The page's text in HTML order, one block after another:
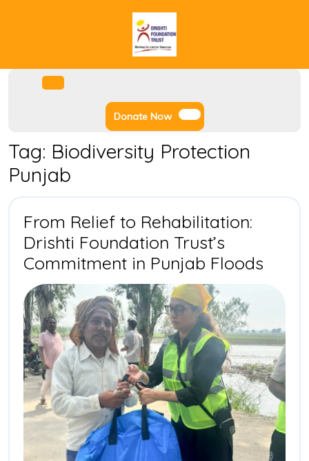
Donate NowDonate
Now
Tag: Biodiversity Protection
Punjab
From Relief to Rehabilitation:
Drishti Foundation Trust’s
Commitment in Punjab Floods
in